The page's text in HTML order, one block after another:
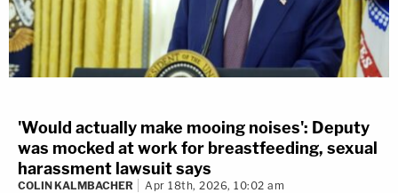
'Would actually make mooing noises': Deputy
was mocked at work for breastfeeding, sexual
harassment lawsuit says
COLIN KALMBACHER Apr 18th, 2026, 10:02 am